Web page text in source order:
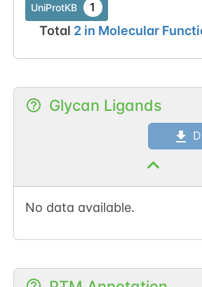
UniProtKB 1
Total 2in Molecular
Glycan Ligands
No data available.